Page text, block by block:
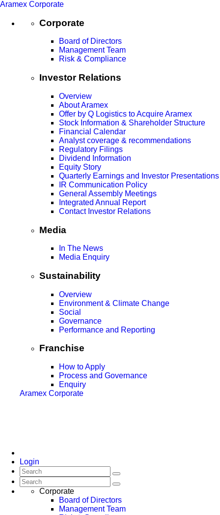
Aramex Corporate
Corporate
Board of Directors
Management Team
Risk & Compliance
Investor Relations
Overview
About Aramex
Offer by Q Logistics to Acquire Aramex
Stock Information & Shareholder Structure
Financial Calendar
Analyst coverage & recommendations
Regulatory Filings
Dividend Information
Equity Story
Quarterly Earnings and Investor Presentations
IR Communication Policy
General Assembly Meetings
Integrated Annual Report
Contact Investor Relations
Media
In The News
Media Enquiry
Sustainability
Overview
Environment & Climate Change
Social
Governance
Performance and Reporting
Franchise
How to Apply
Process and Governance
Enquiry
Aramex Corporate
Login
Corporate
Board of Directors
Management Team